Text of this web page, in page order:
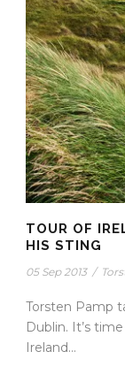
TOUR OF
HIS STING
05 Sep 2013 /
Torsten Pamp
Dublin. It’s
Ireland...